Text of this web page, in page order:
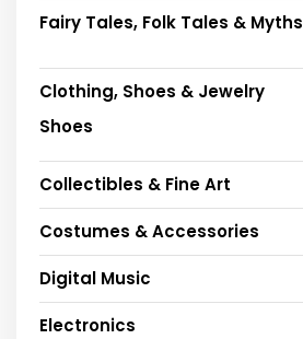
Fairy Tales, Folk Tales & Myths
Clothing, Shoes & Jewelry
Shoes
Collectibles & Fine Art
Costumes & Accessories
Digital Music
Electronics